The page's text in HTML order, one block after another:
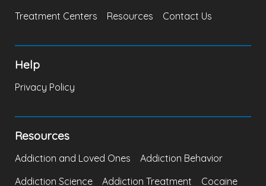
Treatment Centers
Resources Contact Us
Help
Privacy Policy
Resources
Addiction and Loved Ones
Addiction Behavior
Addiction Science
Addiction Treatment Cocaine